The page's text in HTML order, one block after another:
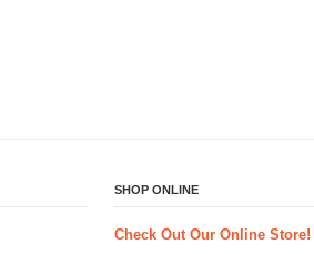
SHOP ONLINE
Check Out Our Online Store!